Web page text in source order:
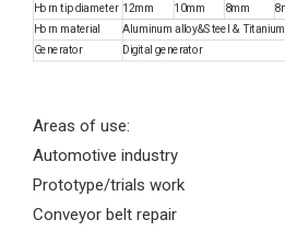
Horn tip diameter 12mm 10mm 8mm
Horn material
Aluminum alloy&Steel &
Generator Digital generator
Areas of use:
Automotive industry
Prototype/trials work
Conveyor belt repair